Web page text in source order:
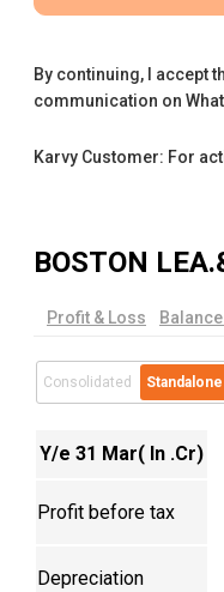
By continuing, I accept
communication on
Karvy Customer: For
BOSTON
Profit & Loss
Consolidated Standalone
Y/e 31 Mar( In .Cr)
Profit before tax
Depreciation